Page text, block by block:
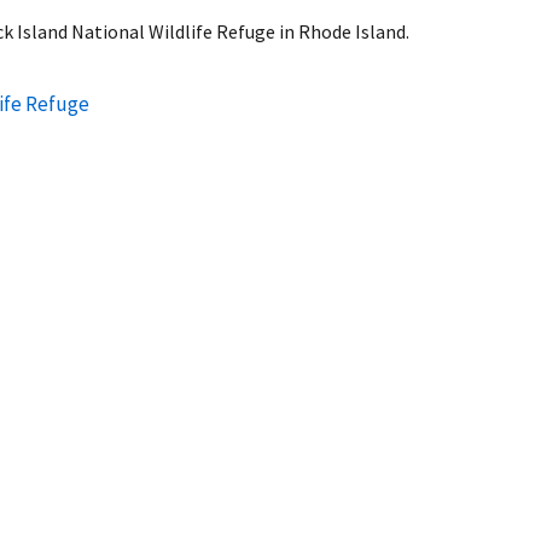
Island National Wildlife Refuge in Rhode Island.
Refuge